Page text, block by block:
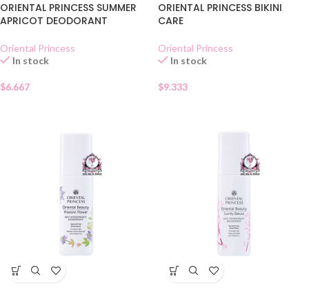
ORIENTAL PRINCESS SUMMER
APRICOT DEODORANT
Oriental Princess
In stock
$6.667
ORIENTAL PRINCESS BIKINI
CARE
Oriental Princess
In stock
$9.333